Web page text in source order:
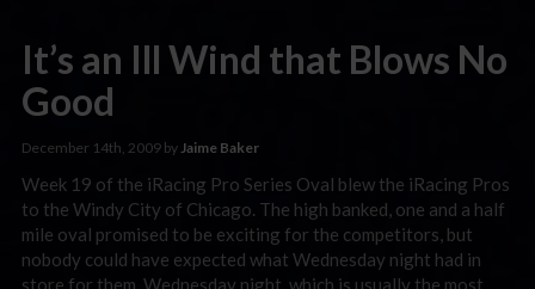
It’s an Ill Wind that Blows No
Good
December 14th, 2009 byJaime Baker
Week 19 of the iRacing Pro Series Oval blew the iRacing Pros
to the Windy City of Chicago. The high banked, one and a half
mile oval promised to be exciting for the competitors, but
nobody could have expected what Wednesday night had in
store for them. Wednesday night, which is usually the most